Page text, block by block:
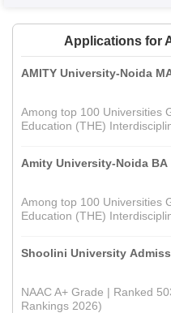
Applications for
AMITY University-Noida
Among top 100 Universities
Education (THE)
Amity University-Noida
Among top 100 Universities
Education (THE)
Shoolini University
NAAC A+ Grade | Ranked
Rankings 2026)